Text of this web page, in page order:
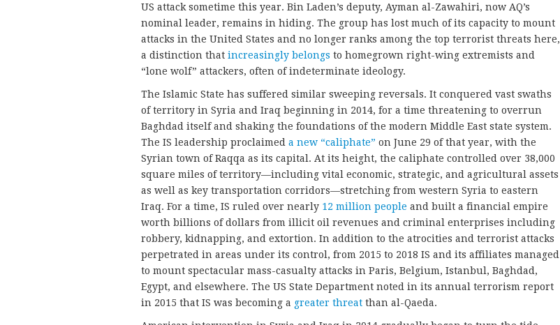
US attack sometime this year. Bin Laden’s deputy, Ayman al-Zawahiri, now AQ’s
nominal leader, remains in hiding. The group has lost much of its capacity to mount
attacks in the United States and no longer ranks among the top terrorist threats here,
a distinction that increasingly belongs to homegrown right-wing extremists and
“lone wolf” attackers, often of indeterminate ideology.
The Islamic State has suffered similar sweeping reversals. It conquered vast swaths
of territory in Syria and Iraq beginning in 2014, for a time threatening to overrun
Baghdad itself and shaking the foundations of the modern Middle East state system.
The IS leadership proclaimed a new “caliphate” on June 29 of that year, with the
Syrian town of Raqqa as its capital. At its height, the caliphate controlled over 38,000
square miles of territory—including vital economic, strategic, and agricultural assets
as well as key transportation corridors—stretching from western Syria to eastern
Iraq. For a time, IS ruled over nearly 12 million people and built a financial empire
worth billions of dollars from illicit oil revenues and criminal enterprises including
robbery, kidnapping, and extortion. In addition to the atrocities and terrorist attacks
perpetrated in areas under its control, from 2015 to 2018 IS and its affiliates managed
to mount spectacular mass-casualty attacks in Paris, Belgium, Istanbul, Baghdad,
Egypt, and elsewhere. The US State Department noted in its annual terrorism report
in 2015 that IS was becoming a greater threat than al-Qaeda.